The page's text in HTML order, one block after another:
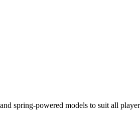
spring-powered models to suit all